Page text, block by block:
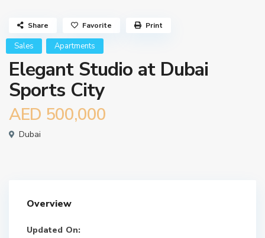
Sales Apartments
Elegant Studio at Dubai
Sports City
AED 500,000
Dubai
Share Favorite Print
Overview
Updated On: